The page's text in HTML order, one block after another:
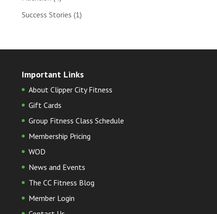
Success Stories (1)
Important Links
About Clipper City Fitness
Gift Cards
Group Fitness Class Schedule
Membership Pricing
WOD
News and Events
The CC Fitness Blog
Member Login